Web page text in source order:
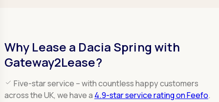
Why Lease a Dacia Spring with
Gateway2Lease?
Five-star service –with countless happy customers
across the UK, we have a 4.9-star service rating on Feefo.